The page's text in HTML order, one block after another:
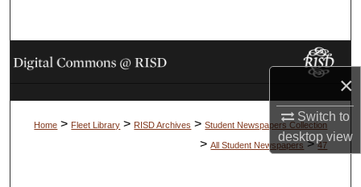
×
Switch to
desktopview
Browse Collections
My Account
About
Home > Fleet Library > RISD Archives > Student Newspapers Collection
> All Student Newspapers > 47